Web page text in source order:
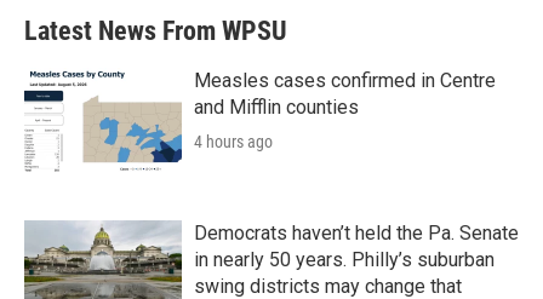
b
o
k
e
e
d
n
Latest News From WPSU
Measles cases confirmed in Centre
and Mifflin counties
4 hours ago
Democrats haven’t held the Pa. Senate
in nearly 50 years. Philly’s suburban
swing districts may change that